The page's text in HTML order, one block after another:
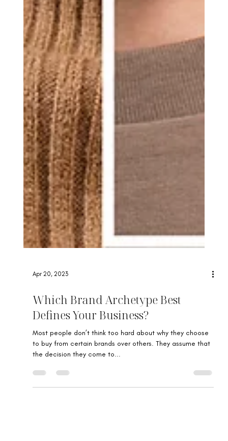
Apr 20, 2023
Which Brand Archetype Best
Defines Your Business?
Most people don’t think too hard about why they choose
the decision they come to...